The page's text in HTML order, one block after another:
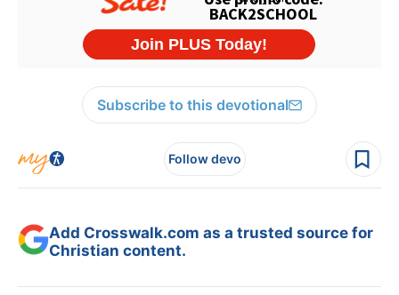
Subscribe to this devotional
Follow devo
Add Crosswalk.com as a trusted source for
Christian content.